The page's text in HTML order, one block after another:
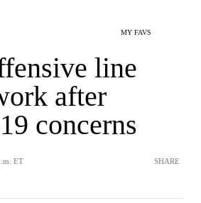
MY FAVS
line
after
concerns
ET SHARE